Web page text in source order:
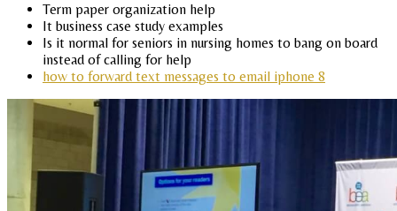
Term paper organization help
It business case study examples
Is it normal for seniors in nursing homes to bang on board
instead of calling for help
how to forward text messages to email iphone 8